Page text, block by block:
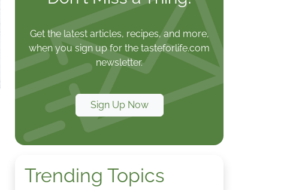
Get the latest articles, recipes, and more,
when you sign up for the tasteforlife.com
newsletter.
Sign Up Now
Trending Topics